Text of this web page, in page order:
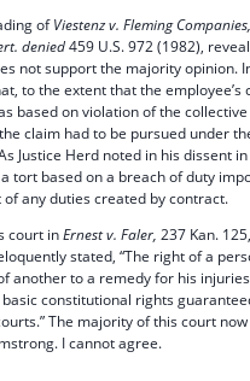
ofViestenz v. Fleming
denied459 U.S. 972 (1982),
not support the majority opinion.
to the extent that the employee’s
based on violation of the
claim had to be pursued under
Justice Herd noted in his dissent in
tort based on a breach of duty
of any duties created by contract.
court inErnest v. Faler, 237 Kan.
stated, “The right of a
another to a remedy for his
constitutional rights
The majority of this court
I cannot agree.